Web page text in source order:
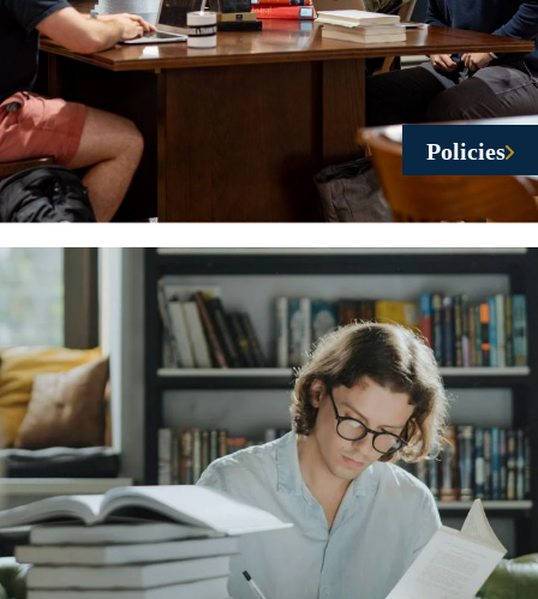
Policies